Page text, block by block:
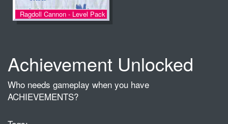
Ragdoll Cannon - Level Pack
Achievement Unlocked
Who needs gameplay when you have
ACHIEVEMENTS?